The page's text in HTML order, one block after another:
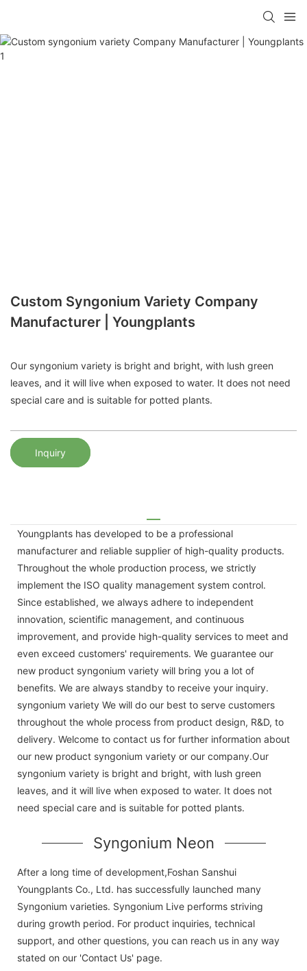
Custom Syngonium Variety Company
Manufacturer | Youngplants
Our syngonium variety is bright and bright, with lush green
leaves, and it will live when exposed to water. It does not need
special care and is suitable for potted plants.
Inquiry
Youngplants has developed to be a professional
manufacturer and reliable supplier of high-quality products.
Throughout the whole production process, we strictly
implement the ISO quality management system control.
Since established, we always adhere to independent
innovation, scientific management, and continuous
improvement, and provide high-quality services to meet and
even exceed customers' requirements. We guarantee our
new product syngonium variety will bring you a lot of
benefits. We are always standby to receive your inquiry.
syngonium variety We will do our best to serve customers
throughout the whole process from product design, R&D, to
delivery. Welcome to contact us for further information about
our new product syngonium variety or our company.Our
syngonium variety is bright and bright, with lush green
leaves, and it will live when exposed to water. It does not
need special care and is suitable for potted plants.
Syngonium Neon
After a long time of development,Foshan Sanshui
Youngplants Co., Ltd. has successfully launched many
Syngonium varieties. Syngonium Live performs striving
during growth period. For product inquiries, technical
support, and other questions, you can reach us in any way
stated on our 'Contact Us' page.